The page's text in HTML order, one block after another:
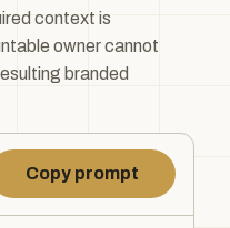
context is
owner cannot
branded
Copy prompt